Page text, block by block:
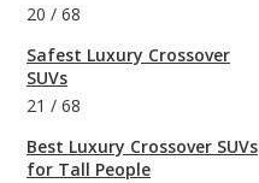
20 / 68
Safest Luxury Crossover
SUVs
21 / 68
Best Luxury Crossover SUVs
for Tall People